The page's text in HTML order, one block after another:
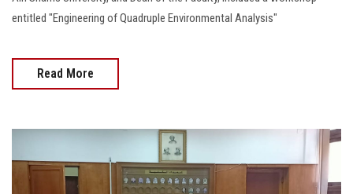
entitled "Engineering of Quadruple Environmental Analysis"
Read More